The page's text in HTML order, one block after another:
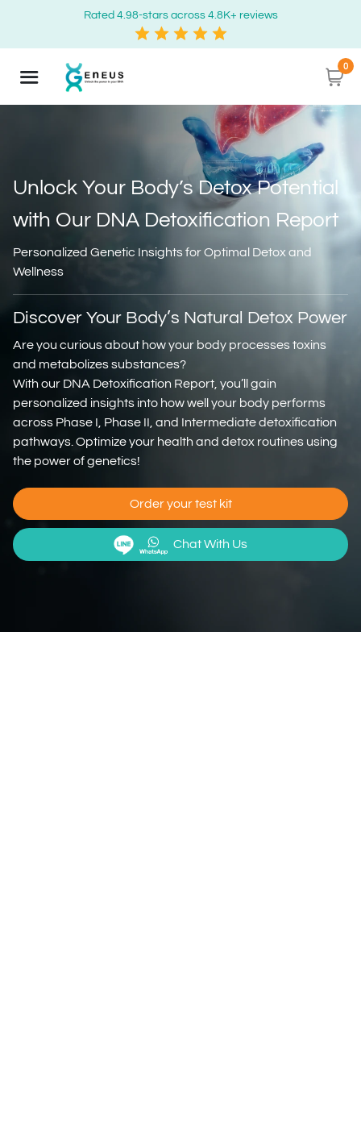
Rated 4.98-stars across 4.8K+ reviews
0
Unlock Your Body’s Detox Potential
with Our DNA Detoxification Report
Personalized Genetic Insights for Optimal Detox and
Wellness
Discover Your Body’s Natural Detox Power
Are you curious about how your body processes toxins
and metabolizes substances?
With our DNA Detoxification Report, you’ll gain
personalized insights into how well your body performs
across Phase I, Phase II, and Intermediate detoxification
pathways. Optimize your health and detox routines using
the power of genetics!
Order your test kit
Chat With Us